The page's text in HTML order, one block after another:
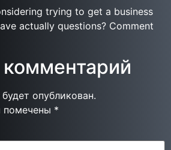
trying to get a business
actually questions? Comment
опубликован.
помечены *